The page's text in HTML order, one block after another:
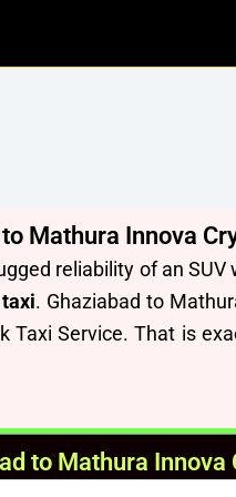
Mathura Innova
reliability of an
. Ghaziabad to
Taxi Service.That is
to Mathura